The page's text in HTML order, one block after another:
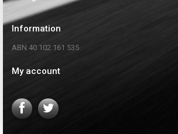
Information
ABN 40 102 161 535
My account